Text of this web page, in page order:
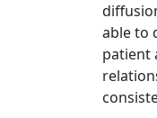
able to
patient